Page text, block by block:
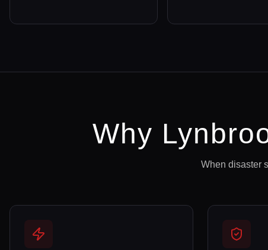
Why
When disaster